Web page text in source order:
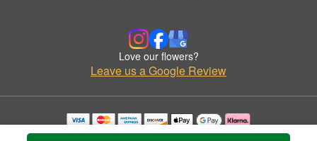
Love our flowers?
Leave us a Google Review
Copyrighted images herein are used with permission by Inti-Raymi Flowers.